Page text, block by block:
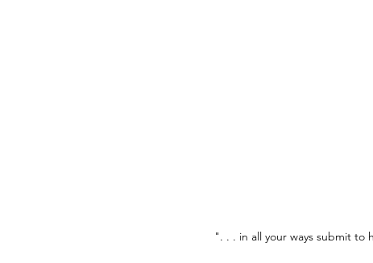
". . . in all your ways submit to